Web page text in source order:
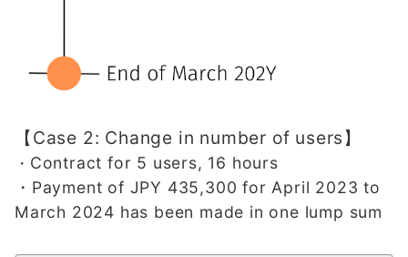
【Case 2: Change in number of users】
・ Contract for 5 users, 16 hours
・Payment of JPY 435,300 for April 2023 to
March 2024 has been made in one lump sum